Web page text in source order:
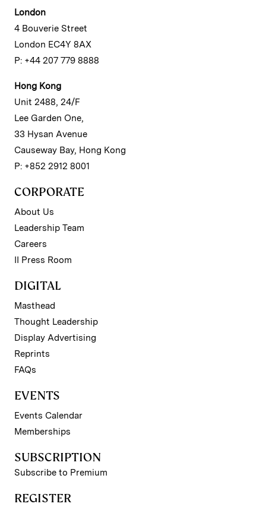
London
4 Bouverie Street
London EC4Y 8AX
P: +44 207 779 8888
Hong Kong
Unit 2488, 24/F
Lee Garden One,
33 Hysan Avenue
Causeway Bay, Hong Kong
P: +852 2912 8001
CORPORATE
About Us
Leadership Team
Careers
II Press Room
DIGITAL
Masthead
Thought Leadership
Display Advertising
Reprints
FAQs
EVENTS
Events Calendar
Memberships
SUBSCRIPTION
Subscribe to Premium
REGISTER